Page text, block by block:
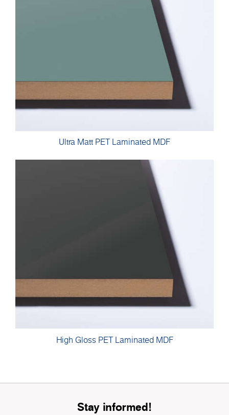
Ultra Matt PET Laminated MDF
High Gloss PET Laminated MDF
Stay informed!